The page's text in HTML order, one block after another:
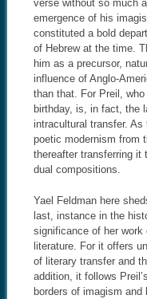
verse without so much
emergence of his
constituted a bold
of Hebrew at the time.
him as a precursor,
influence of Anglo-
than that. For Preil,
birthday, is, in fact, the
intracultural transfer.
poetic modernism from
thereafter transferring it
dual compositions.
Yael Feldman here
last, instance in the
significance of her
literature. For it offers
of literary transfer and
addition, it follows
borders of imagism